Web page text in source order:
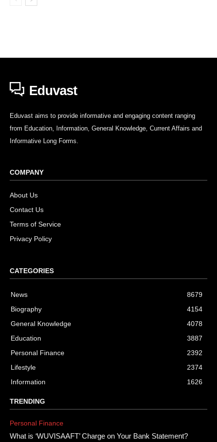
Eduvast
Eduvast aims to provide informative and engaging content ranging
from Education, Information, General Knowledge, Current Affairs and
Informative Long Forms.
COMPANY
About Us
Contact Us
Terms of Service
Privacy Policy
CATEGORIES
News
8679
Biography
4154
General Knowledge
4078
Education
3887
Personal Finance
2392
Lifestyle
2374
Information
1626
TRENDING
Personal Finance
What is ‘WUVISAAFT’ Charge on Your Bank Statement?